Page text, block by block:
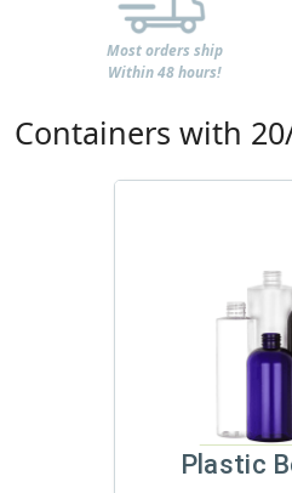
Most orders ship
Within 48 hours!
Containers with
Plastic